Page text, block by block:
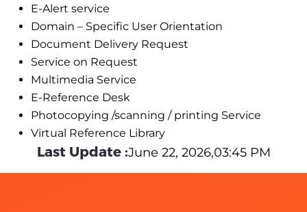
E-Alert service
Domain – Specific User Orientation
Document Delivery Request
Service on Request
Multimedia Service
E-Reference Desk
Photocopying /scanning / printing Service
Virtual Reference Library
Last Update :June 22, 2026,03:45 PM